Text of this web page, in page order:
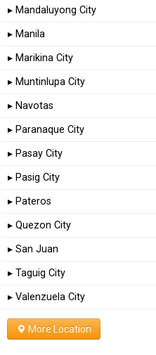
▸ Mandaluyong City
▸ Manila
▸ Marikina City
▸ Muntinlupa City
▸ Navotas
▸ Paranaque City
▸ Pasay City
▸ Pasig City
▸ Pateros
▸ Quezon City
▸ San Juan
▸ Taguig City
▸ Valenzuela City
More Location